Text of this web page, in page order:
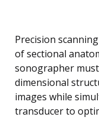
Precision
of sectional
sonographer
dimensional
images while
transducer to